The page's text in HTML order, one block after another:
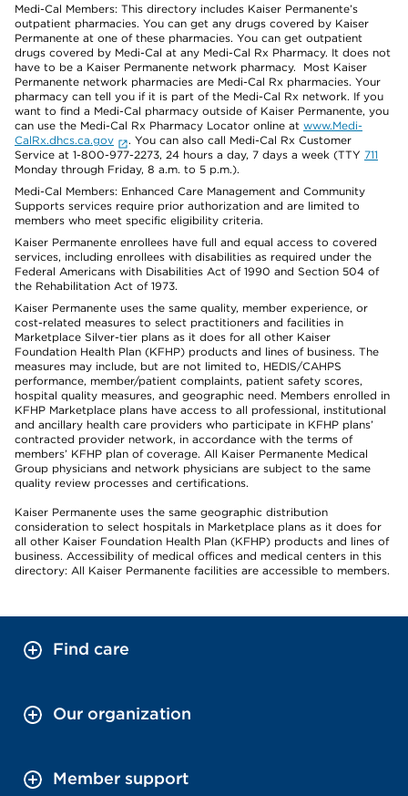
Medi-Cal Members: This directory includes Kaiser Permanente’s
outpatient pharmacies. You can get any drugs covered by Kaiser
Permanente at one of these pharmacies. You can get outpatient
drugs covered by Medi-Cal at any Medi-Cal Rx Pharmacy. It does not
have to be a Kaiser Permanente network pharmacy. Most Kaiser
Permanente network pharmacies are Medi-Cal Rx pharmacies. Your
pharmacy can tell you if it is part of the Medi-Cal Rx network. If you
want to find a Medi-Cal pharmacy outside of Kaiser Permanente, you
can use the Medi-Cal Rx Pharmacy Locator online at www.Medi-
CalRx.dhcs.ca.gov
. You can also call Medi-Cal Rx Customer
Service at 1-800-977-2273, 24 hours a day, 7 days a week (TTY 711
Monday through Friday, 8 a.m. to 5 p.m.).
Medi-Cal Members: Enhanced Care Management and Community
Supports services require prior authorization and are limited to
members who meet specific eligibility criteria.
Kaiser Permanente enrollees have full and equal access to covered
services, including enrollees with disabilities as required under the
Federal Americans with Disabilities Act of 1990 and Section 504 of
the Rehabilitation Act of 1973.
Kaiser Permanente uses the same quality, member experience, or
cost-related measures to select practitioners and facilities in
Marketplace Silver-tier plans as it does for all other Kaiser
Foundation Health Plan (KFHP) products and lines of business. The
measures may include, but are not limited to, HEDIS/CAHPS
performance, member/patient complaints, patient safety scores,
hospital quality measures, and geographic need. Members enrolled in
KFHP Marketplace plans have access to all professional, institutional
and ancillary health care providers who participate in KFHP plans’
contracted provider network, in accordance with the terms of
members’ KFHP plan of coverage. All Kaiser Permanente Medical
Group physicians and network physicians are subject to the same
quality review processes and certifications.
Kaiser Permanente uses the same geographic distribution
consideration to select hospitals in Marketplace plans as it does for
all other Kaiser Foundation Health Plan (KFHP) products and lines of
business. Accessibility of medical offices and medical centers in this
directory: All Kaiser Permanente facilities are accessible to members.
Find care
Our organization
Member support